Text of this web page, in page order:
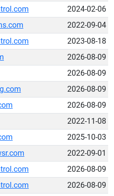
2024-02-06
2022-09-04
2023-08-18
2026-08-09
2026-08-09
2026-08-09
2026-08-09
2022-11-08
2025-10-03
2022-09-01
2026-08-09
2026-08-09